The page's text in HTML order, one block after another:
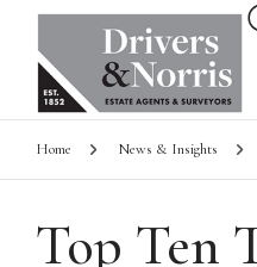
Home News & Insights
Top Ten